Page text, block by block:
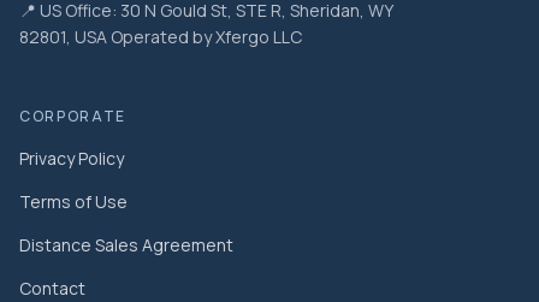
📍 US Office: 30 N Gould St, STE R, Sheridan, WY
82801, USA Operated by Xfergo LLC
CORPORATE
Privacy Policy
Terms of Use
Distance Sales Agreement
Contact